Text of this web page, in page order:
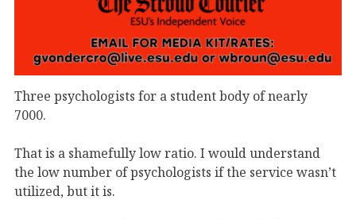
Three psychologists for a student body of nearly
7000.
That is a shamefully low ratio. I would understand
the low number of psychologists if the service wasn’t
utilized, but it is.